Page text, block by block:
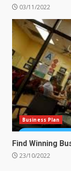
03/11/2022
Business Plan
Find Winning
23/10/2022